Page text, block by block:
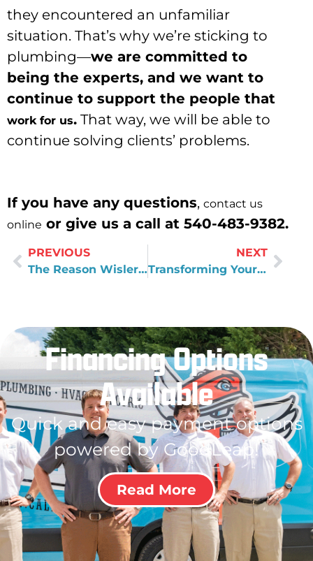
they encountered an unfamiliar
situation. That’s why we’re sticking to
plumbing—we are committed to
being the experts, and we want to
continue to support the people that
work for us. That way, we will be able to
continue solving clients’ problems.
If you have any questions, contact us
online or give us a call at 540-483-9382.
PREVIOUS
The Reason Wisler Plumbing Doesn't Offer HVAC Services
NEXT
Transforming Your Culture in a Business
Financing Options
Available
Quick and easy payment options
powered by GoodLeap!
Read More